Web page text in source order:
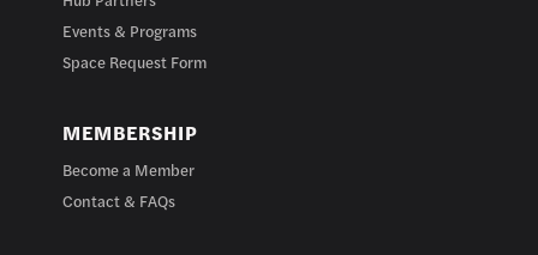
Events & Programs
Space Request Form
MEMBERSHIP
Become a Member
Contact & FAQs